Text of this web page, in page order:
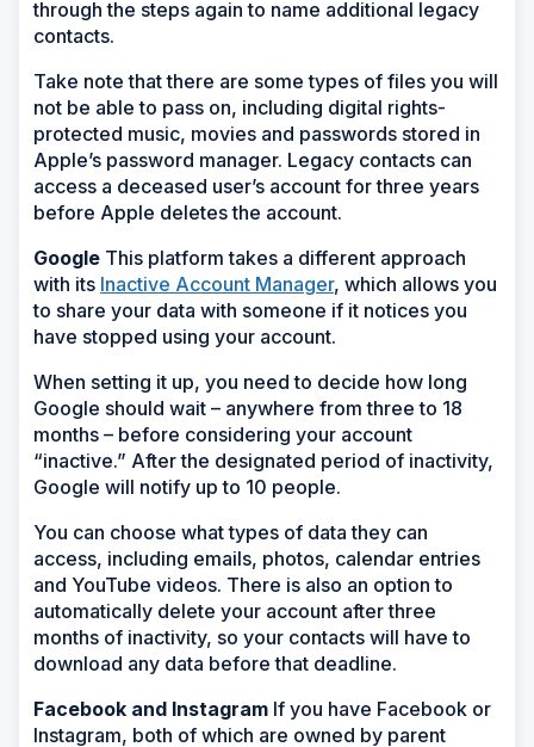
through the steps again to name additional legacy
contacts.
Take note that there are some types of files you will
not be able to pass on, including digital rights-
protected music, movies and passwords stored in
Apple’s password manager. Legacy contacts can
access a deceased user’s account for three years
before Apple deletes the account.
Google This platform takes a different approach
with its Inactive Account Manager, which allows you
to share your data with someone if it notices you
have stopped using your account.
When setting it up, you need to decide how long
Google should wait – anywhere from three to 18
months – before considering your account
“inactive.” After the designated period of inactivity,
Google will notify up to 10 people.
You can choose what types of data they can
access, including emails, photos, calendar entries
and YouTube videos. There is also an option to
automatically delete your account after three
months of inactivity, so your contacts will have to
download any data before that deadline.
Facebook and Instagram If you have Facebook or
Instagram, both of which are owned by parent